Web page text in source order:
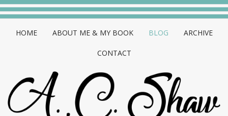
HOME ABOUT ME & MY BOOK BLOG ARCHIVE
CONTACT